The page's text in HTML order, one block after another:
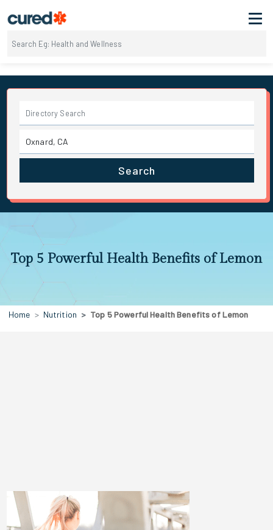
Search
Top 5 Powerful Health Benefits of Lemon
Home Nutrition Top 5 Powerful Health Benefits of Lemon